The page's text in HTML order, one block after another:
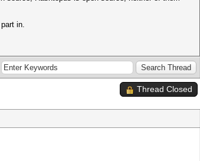
in.
Thread Closed